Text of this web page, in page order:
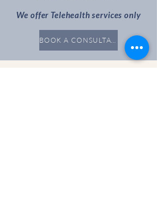
We offer Telehealth services only